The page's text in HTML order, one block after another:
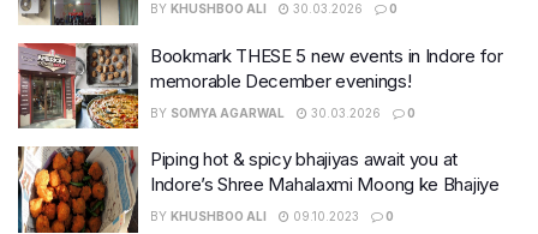
BY KHUSHBOO ALI 30.03.2026 0
Bookmark THESE 5 new events in Indore for
memorable December evenings!
BY SOMYA AGARWAL 30.03.2026 0
Piping hot & spicy bhajiyas await you at
Indore’s Shree Mahalaxmi Moong ke Bhajiye
BY KHUSHBOO ALI 09.10.2023 0